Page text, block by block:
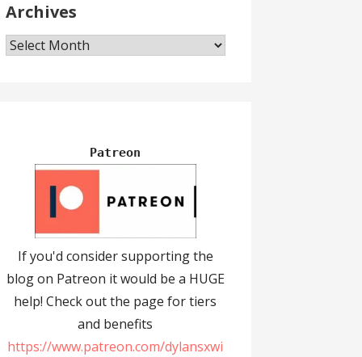
Archives
Archives
Patreon
If you'd consider supporting the
blog on Patreon it would be a HUGE
help! Check out the page for tiers
and benefits
https://www.patreon.com/dylansxwi